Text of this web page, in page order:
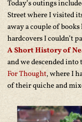
Today’s outings
Street where I visited
away a couple of
hardcovers I couldn’t
A Short History of
and we descended
For Thought, where I
of their quiche and